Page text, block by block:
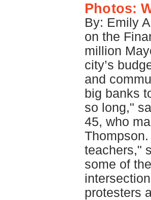
Photos:
By: Emily
on the
million
city’s
and
big banks
so long,"
45, who
teachers,"
some of
protesters